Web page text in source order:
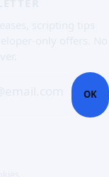
OK